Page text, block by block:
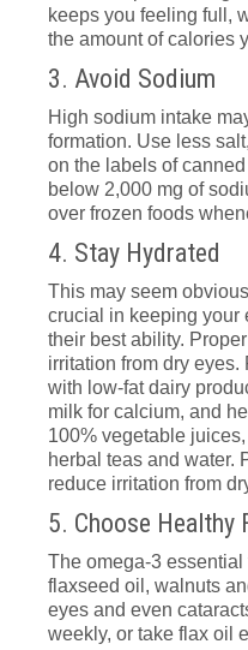
keeps you feeling full,
the amount of calories
3. Avoid Sodium
High sodium intake
formation. Use less
on the labels of
below 2,000 mg of
over frozen foods
4. Stay Hydrated
This may seem
crucial in keeping your
their best ability.
irritation from dry
with low-fat dairy
milk for calcium, and
100% vegetable
herbal teas and water.
reduce irritation from
5. Choose Healthy
The omega-3
flaxseed oil, walnuts
eyes and even
weekly, or take flax oil